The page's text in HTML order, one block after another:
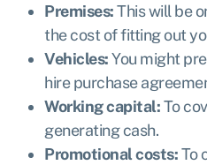
Premises:This will be
the cost of fitting out
Vehicles:You might
hire purchase
Working capital:To
generating cash.
Promotional costs:To